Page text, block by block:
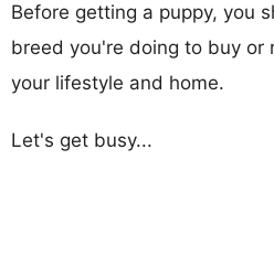
Before getting a puppy, you
breed you're doing to buy or
your lifestyle and home.
Let's get busy...